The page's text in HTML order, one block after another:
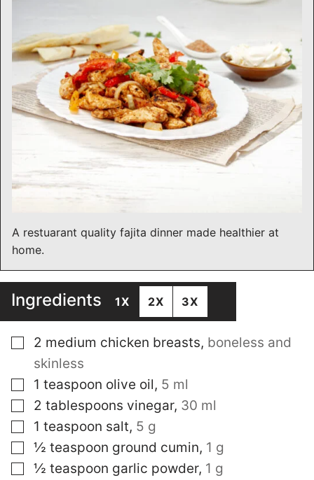
A restuarant quality fajita dinner made healthier at
home.
Ingredients 1X 2X 3X
▢
2 medium chicken breasts, boneless and
skinless
▢
1 teaspoon olive oil, 5 ml
▢
2 tablespoons vinegar, 30 ml
▢
1 teaspoon salt, 5 g
▢
½ teaspoon ground cumin, 1 g
▢
½ teaspoon garlic powder, 1 g